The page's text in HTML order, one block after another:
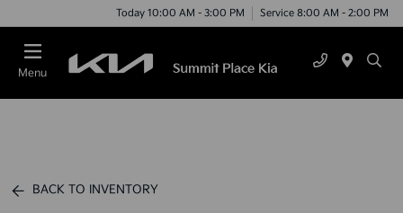
Today 10:00 AM - 3:00 PM Service 8:00 AM - 2:00 PM
Menu
BACK TO INVENTORY